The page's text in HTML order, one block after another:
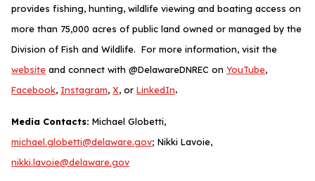
provides fishing, hunting, wildlife viewing and boating access on
more than 75,000 acres of public land owned or managed by the
Division of Fish and Wildlife. For more information, visit the
website and connect with @DelawareDNREC on YouTube,
Facebook, Instagram, X, or LinkedIn.
Media Contacts: Michael Globetti,
michael.globetti@delaware.gov; Nikki Lavoie,
nikki.lavoie@delaware.gov